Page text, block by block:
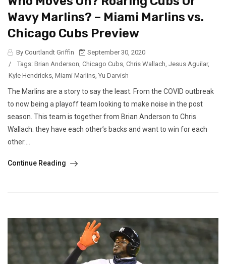
Wavy Marlins? – Miami Marlins vs.
Chicago Cubs Preview
By Courtlandt Griffin
September 30, 2020
/
Tags: Brian Anderson, Chicago Cubs, Chris Wallach, Jesus Aguilar,
Kyle Hendricks, Miami Marlins, Yu Darvish
The Marlins are a story to say the least. From the COVID outbreak
to now being a playoff team looking to make noise in the post
season. This team is together from Brian Anderson to Chris
Wallach: they have each other’s backs and want to win for each
other....
Continue Reading